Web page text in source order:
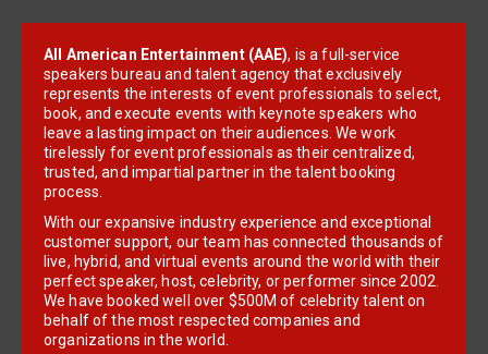
All American Entertainment (AAE), is a full-service
speakers bureau and talent agency that exclusively
represents the interests of event professionals to select,
book, and execute events with keynote speakers who
leave a lasting impact on their audiences. We work
tirelessly for event professionals as their centralized,
trusted, and impartial partner in the talent booking
process.
With our expansive industry experience and exceptional
customer support, our team has connected thousands of
live, hybrid, and virtual events around the world with their
perfect speaker, host, celebrity, or performer since 2002.
We have booked well over $500M of celebrity talent on
behalf of the most respected companies and
organizations in the world.